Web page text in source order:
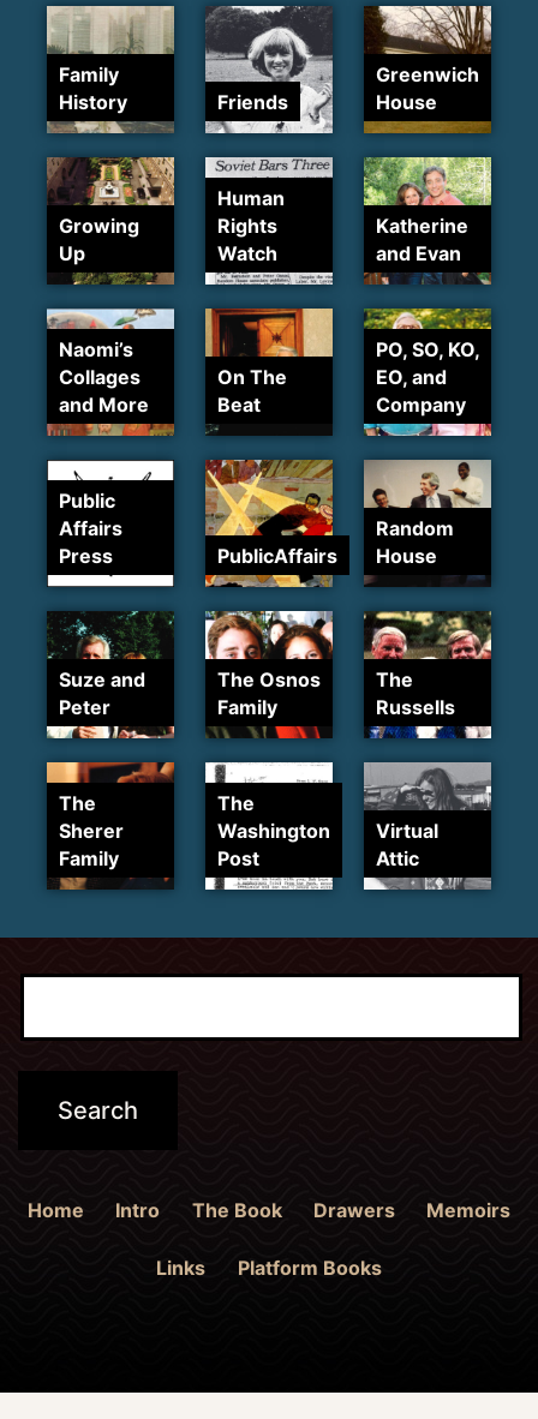
Family
History
Friends
Greenwich
House
Growing
Up
Human
Rights
Watch
Katherine
and Evan
Naomi’s
Collages
and More
On The
Beat
PO, SO, KO,
EO, and
Company
Public
Affairs
Press
PublicAffairs
Random
House
Suze and
Peter
The Osnos
Family
The
Russells
The
Sherer
Family
The
Washington
Post
Virtual
Attic
Home Intro The Book Drawers Memoirs
Links Platform Books